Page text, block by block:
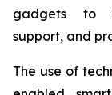
gadgets to
support, and
The use of